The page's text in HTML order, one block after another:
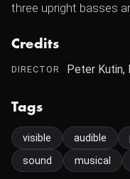
three upright basses
Credits
DIRECTOR Peter Kutin,
Tags
visible audible
sound
musical